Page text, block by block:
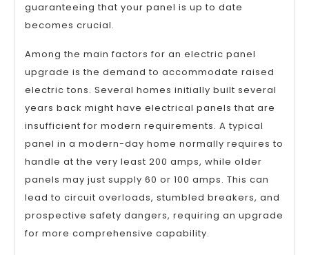
guaranteeing that your panel is up to date
becomes crucial.
Among the main factors for an electric panel
upgrade is the demand to accommodate raised
electric tons. Several homes initially built several
years back might have electrical panels that are
insufficient for modern requirements. A typical
panel in a modern-day home normally requires to
handle at the very least 200 amps, while older
panels may just supply 60 or 100 amps. This can
lead to circuit overloads, stumbled breakers, and
prospective safety dangers, requiring an upgrade
for more comprehensive capability.